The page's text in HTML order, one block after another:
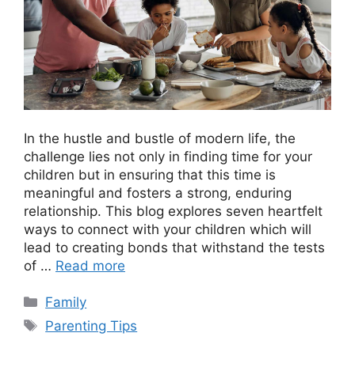
In the hustle and bustle of modern life, the
challenge lies not only in finding time for your
children but in ensuring that this time is
meaningful and fosters a strong, enduring
relationship. This blog explores seven heartfelt
ways to connect with your children which will
lead to creating bonds that withstand the tests
of … Read more
Categories
Family
Tags
Parenting Tips